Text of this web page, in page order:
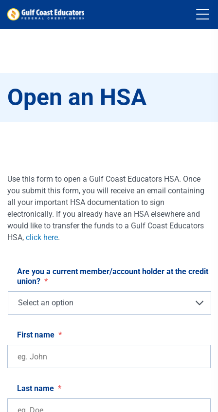
Open an HSA
Use this form to open a Gulf Coast Educators HSA. Once
you submit this form, you will receive an email containing
all your important HSA documentation to sign
electronically. If you already have an HSA elsewhere and
would like to transfer the funds to a Gulf Coast Educators
HSA, click here.
Are you a current member/account holder at the credit
union? *
First name *
Last name *